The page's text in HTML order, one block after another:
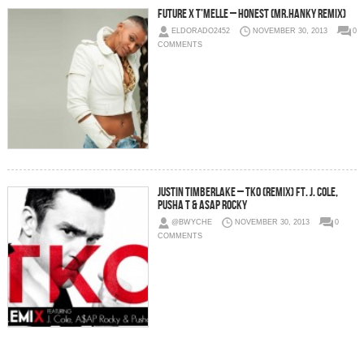
Future x T’Melle – Honest (Mr.Hanky Remix)
ELDORADO2452 NOVEMBER 30, 2013
0
COMMENTS
Justin Timberlake – TKO (Remix) Ft. J. Cole,
Pusha T & ASAP Rocky
@BWYCHE NOVEMBER 30, 2013
0
COMMENTS